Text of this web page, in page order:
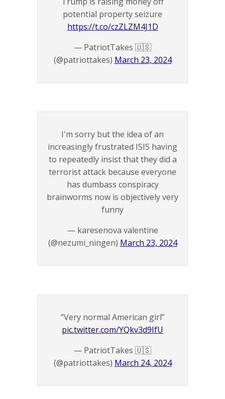
potential property seizure
https://t.co/czZLZM4J1D
— PatriotTakes 🇺🇸
(@patriottakes) March 23, 2024
I'm sorry but the idea of an
increasingly frustrated ISIS having
to repeatedly insist that they did a
terrorist attack because everyone
has dumbass conspiracy
brainworms now is objectively very
funny
— karesenova valentine
(@nezumi_ningen) March 23, 2024
“Very normal American girl”
pic.twitter.com/YQkv3d9IfU
— PatriotTakes 🇺🇸
(@patriottakes) March 24, 2024